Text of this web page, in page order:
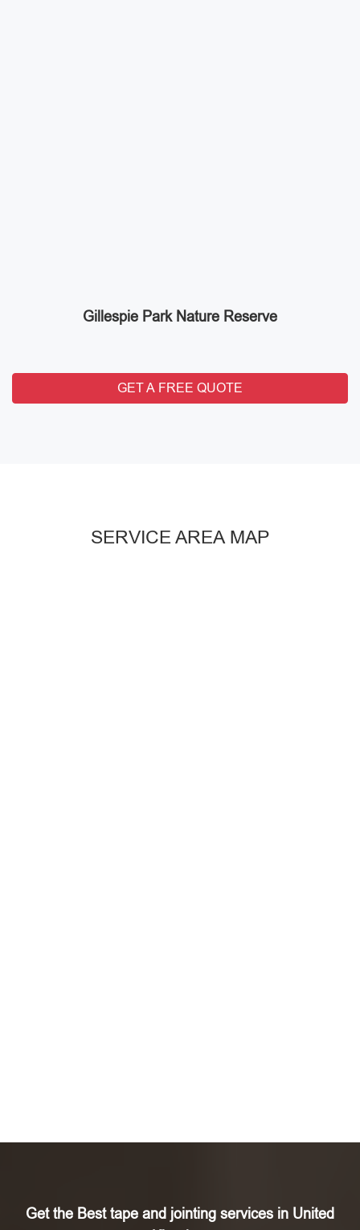
Gillespie Park Nature Reserve
GET A FREE QUOTE
SERVICE AREA MAP
Get the Best tape and jointing services in United